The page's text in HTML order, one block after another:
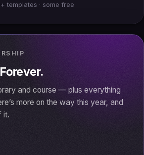
templates · some free
and course — plus everything
more on the way this year, and
it.